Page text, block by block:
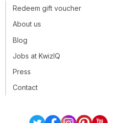
Redeem gift voucher
About us
Blog
Jobs at KwizIQ
Press
Contact